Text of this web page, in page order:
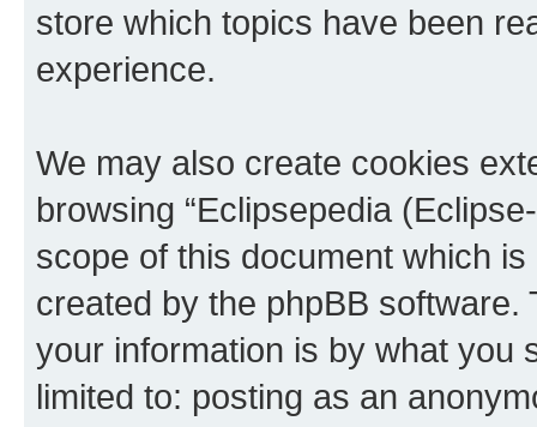
store which topics have been
experience.
We may also create cookies
browsing “Eclipsepedia
scope of this document which
created by the phpBB
your information is by what you
limited to: posting as an